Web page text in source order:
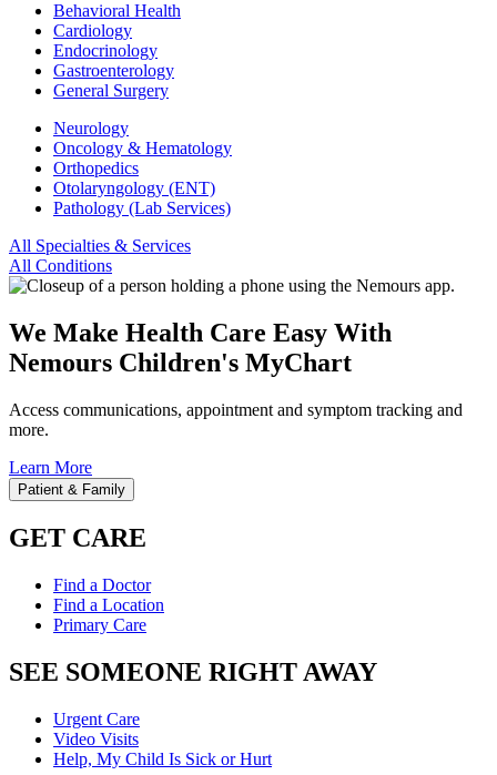
Behavioral Health
Cardiology
Endocrinology
Gastroenterology
General Surgery
Neurology
Oncology & Hematology
Orthopedics
Otolaryngology (ENT)
Pathology (Lab Services)
All Specialties & Services
All Conditions
We Make Health Care Easy With
Nemours Children's MyChart
Access communications, appointment and symptom tracking and
more.
Learn More
Patient & Family
GET CARE
Find a Doctor
Find a Location
Primary Care
SEE SOMEONE RIGHT AWAY
Urgent Care
Video Visits
Help, My Child Is Sick or Hurt